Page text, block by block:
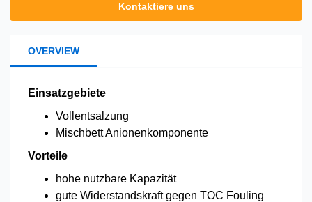
Kontaktiere uns
OVERVIEW
Einsatzgebiete
Vollentsalzung
Mischbett Anionenkomponente
Vorteile
hohe nutzbare Kapazität
gute Widerstandskraft gegen TOC Fouling